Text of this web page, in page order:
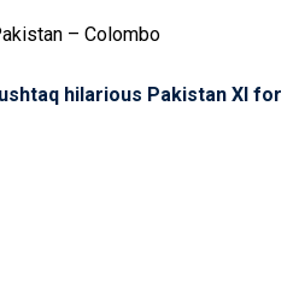
– Colombo
hilarious Pakistan XI for